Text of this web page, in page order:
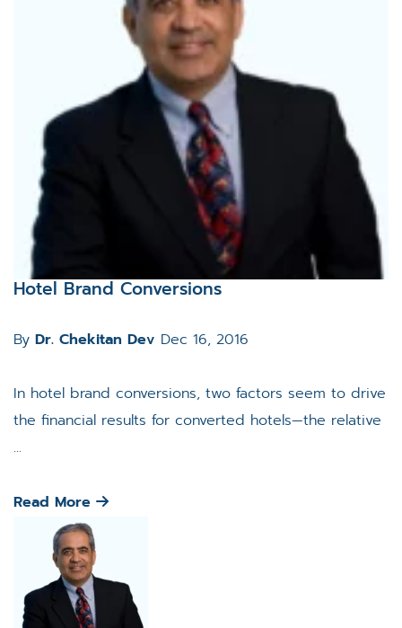
Hotel Brand Conversions
By Dr. Chekitan Dev Dec 16, 2016
In hotel brand conversions, two factors seem to drive
the financial results for converted hotels—the relative
...
Read More